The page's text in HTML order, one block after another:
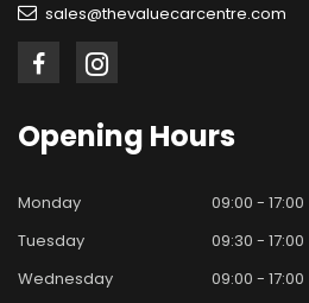
sales@thevaluecarcentre.com
Opening Hours
Monday
09:00 - 17:00
Tuesday
09:30 - 17:00
Wednesday
09:00 - 17:00